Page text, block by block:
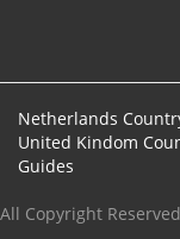
Netherlands
United Kindom
Guides
All Copyright